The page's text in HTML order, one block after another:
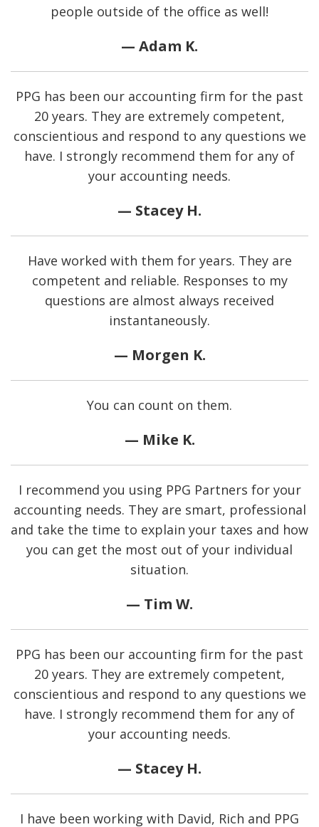
people outside of the office as well!
— Adam K.
PPG has been our accounting firm for the past
20 years. They are extremely competent,
conscientious and respond to any questions we
have. I strongly recommend them for any of
your accounting needs.
— Stacey H.
Have worked with them for years. They are
competent and reliable. Responses to my
questions are almost always received
instantaneously.
— Morgen K.
You can count on them.
— Mike K.
I recommend you using PPG Partners for your
accounting needs. They are smart, professional
and take the time to explain your taxes and how
you can get the most out of your individual
situation.
— Tim W.
PPG has been our accounting firm for the past
20 years. They are extremely competent,
conscientious and respond to any questions we
have. I strongly recommend them for any of
your accounting needs.
— Stacey H.
I have been working with David, Rich and PPG